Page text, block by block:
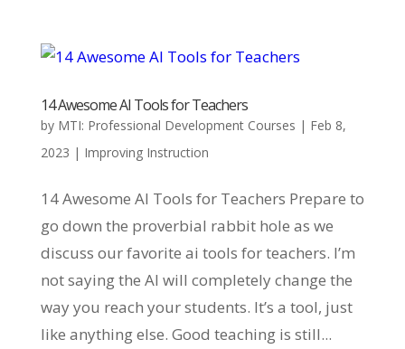
14 Awesome AI Tools for Teachers
by MTI: Professional Development Courses | Feb 8,
2023 | Improving Instruction
14 Awesome AI Tools for Teachers Prepare to
go down the proverbial rabbit hole as we
discuss our favorite ai tools for teachers. I’m
not saying the AI will completely change the
way you reach your students. It’s a tool, just
like anything else. Good teaching is still...